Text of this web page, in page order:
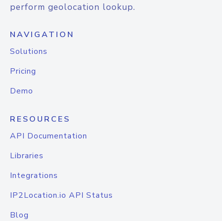
perform geolocation lookup.
NAVIGATION
Solutions
Pricing
Demo
RESOURCES
API Documentation
Libraries
Integrations
IP2Location.io API Status
Blog